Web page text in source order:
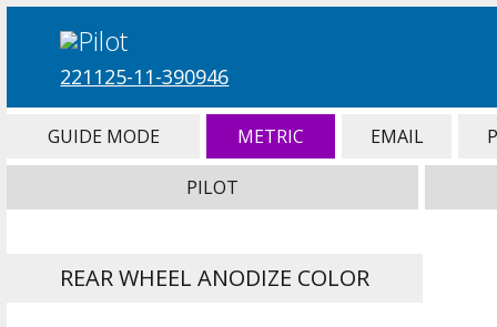
221125-11-390946
GUIDE MODE METRIC EMAIL
PILOT
REAR WHEEL ANODIZE COLOR